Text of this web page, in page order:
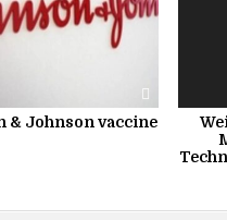
& Johnson vaccine